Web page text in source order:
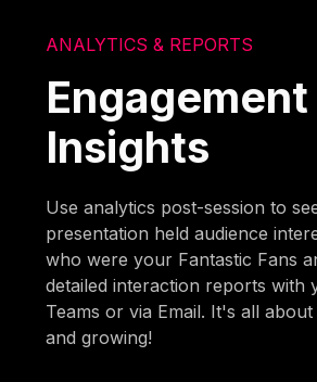
ANALYTICS & REPORTS
Engagement
Insights
Use analytics post-session to
presentation held audience
who were your Fantastic Fans
detailed interaction reports with
Teams or via Email. It's all
and growing!